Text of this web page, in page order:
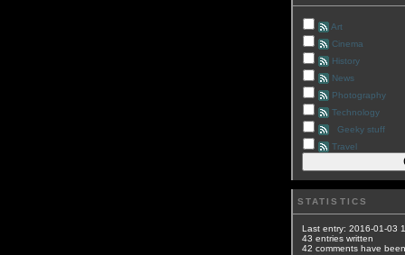
Art
Cinema
History
News
Photography
Technology
Geeky stuff
Travel
STATISTICS
Last entry: 2016-01-03
43 entries written
42 comments have